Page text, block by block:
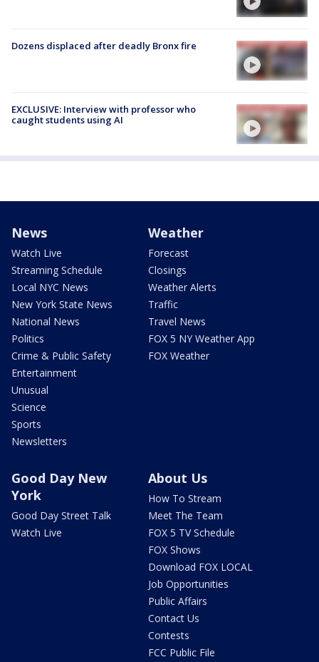
Dozens displaced after deadly Bronx fire
EXCLUSIVE: Interview with professor who
caught students using AI
News
Watch Live
Streaming Schedule
Local NYC News
New York State News
National News
Politics
Crime & Public Safety
Entertainment
Unusual
Science
Sports
Newsletters
Weather
Forecast
Closings
Weather Alerts
Traffic
Travel News
FOX 5 NY Weather App
FOX Weather
Good Day New
York
Good Day Street Talk
Watch Live
About Us
How To Stream
Meet The Team
FOX 5 TV Schedule
FOX Shows
Download FOX LOCAL
Job Opportunities
Public Affairs
Contact Us
Contests
FCC Public File